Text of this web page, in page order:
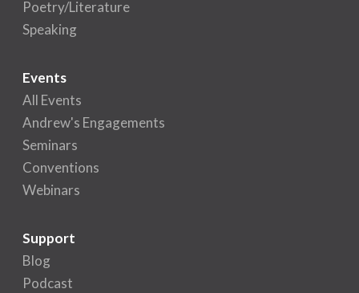
Poetry/Literature
Speaking
Events
All Events
Andrew's Engagements
Seminars
Conventions
Webinars
Support
Blog
Podcast